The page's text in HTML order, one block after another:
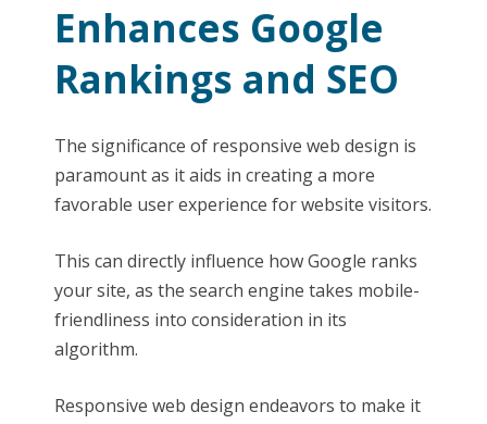
Enhances Google
Rankings and SEO
The significance of responsive web design is
paramount as it aids in creating a more
favorable user experience for website visitors.
This can directly influence how Google ranks
your site, as the search engine takes mobile-
friendliness into consideration in its
algorithm.
Responsive web design endeavors to make it